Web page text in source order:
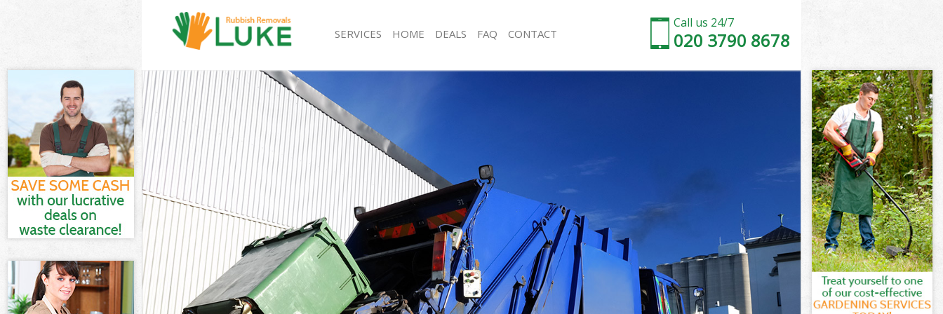
Call us 24/7
020 3790 8678
SERVICES
White Goods Disposal East Acton Hounslow
Junk Clearance East Acton Hounslow
Waste Clearance East Acton Hounslow
Kitchen Bathroom Waste Disposal East Acton
Hounslow
Sofa Bed Removal Disposal East Acton Hounslow
Bulky Waste Collection East Acton Hounslow
Rubbish Clearance East Acton Hounslow
Waste Disposal East Acton Hounslow
Waste Collection East Acton Hounslow
Junk Disposal East Acton Hounslow
Disposal East Acton Hounslow
TV Recycling Disposal East Acton Hounslow
Refuse Removal East Acton Hounslow
Rubbish Removal East Acton Hounslow
Refuse Collection East Acton Hounslow
Waste Disposal Company East Acton Hounslow
Waste Removal East Acton Hounslow
Junk Removal East Acton Hounslow
Rubbish Disposal East Acton Hounslow
Rubbish Removal Services East Acton Hounslow
Rubbish Clearance Services East Acton Hounslow
Refuse Disposal East Acton Hounslow
HOME DEALS FAQ CONTACT